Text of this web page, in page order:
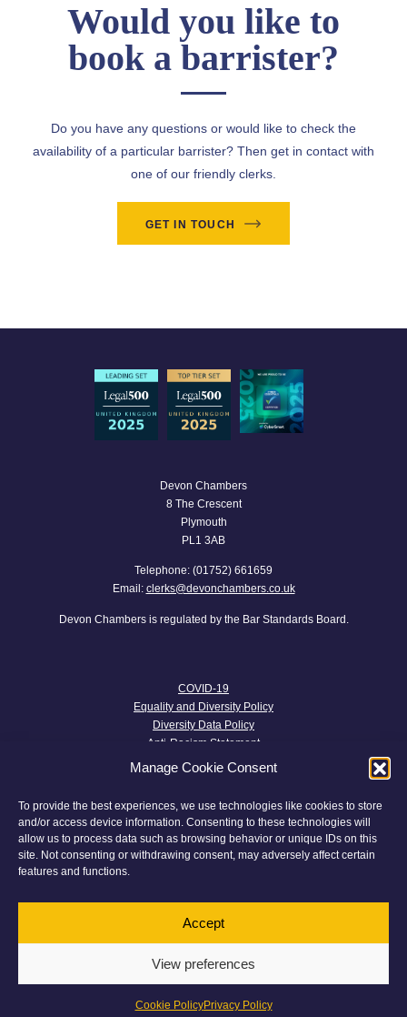
Manage Cookie Consent
To provide the best experiences, we use technologies like cookies to store
and/or access device information. Consenting to these technologies will
allow us to process data such as browsing behavior or unique IDs on this
site. Not consenting or withdrawing consent, may adversely affect certain
features and functions.
Accept
View preferences
Cookie PolicyPrivacy Policy
Would you like to
book a barrister?
Do you have any questions or would like to check the
availability of a particular barrister? Then get in contact with
one of our friendly clerks.
GET IN TOUCH
Devon Chambers
8 The Crescent
Plymouth
PL1 3AB
Telephone: (01752) 661659
Email: clerks@devonchambers.co.uk
Devon Chambers is regulated by the Bar Standards Board.
COVID-19
Equality and Diversity Policy
Diversity Data Policy
Anti-Racism Statement
Trans Inclusion Statement
Parental Leave Policy
Menopause Policy
Transparency and Terms and Conditions
Cookie Policy
© 2026 Devon Chambers
This website has beenMade With Maturity